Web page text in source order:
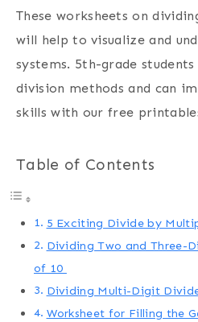
These worksheets on
will help to visualize and
systems. 5th-grade
division methods and can
skills with our free
Table of Contents
5 Exciting Divide by
Dividing Two and Three-
of 10
Dividing Multi-Digit
Worksheet for Filling the